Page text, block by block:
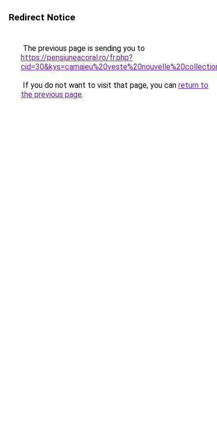
Redirect Notice
The previous page is sending you to
https://pensiuneacoral.ro/fr.php?
If you do not want to visit that page, you can return to
the previous page.